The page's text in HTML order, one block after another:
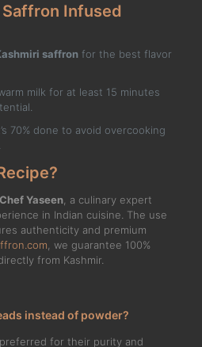
Infused
saffronfor the best flavor
milk for at least 15 minutes
70% done to avoid overcooking
Chef Yaseen, a culinary expert
in Indian cuisine. The use
authenticity and premium
, we guarantee 100%
from Kashmir.
instead of powder?
for their purity and